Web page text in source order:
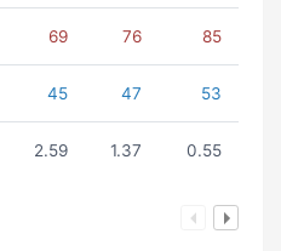
69 76 85
45 47 53
2.59 1.37 0.55